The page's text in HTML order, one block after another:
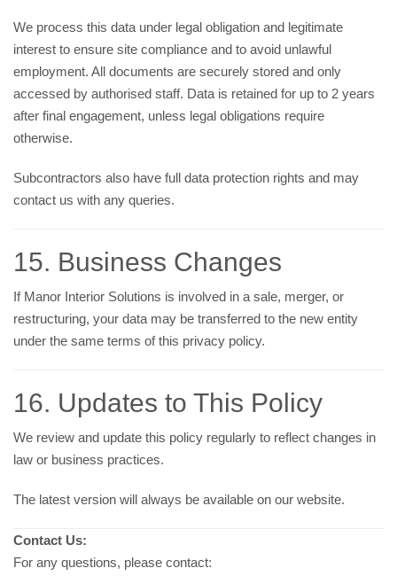
We process this data under legal obligation and legitimate
interest to ensure site compliance and to avoid unlawful
employment. All documents are securely stored and only
accessed by authorised staff. Data is retained for up to 2 years
after final engagement, unless legal obligations require
otherwise.
Subcontractors also have full data protection rights and may
contact us with any queries.
15. Business Changes
If Manor Interior Solutions is involved in a sale, merger, or
restructuring, your data may be transferred to the new entity
under the same terms of this privacy policy.
16. Updates to This Policy
We review and update this policy regularly to reflect changes in
law or business practices.
The latest version will always be available on our website.
Contact Us:
For any questions, please contact: